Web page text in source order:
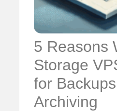
5 Reasons
Storage
for
Archiving